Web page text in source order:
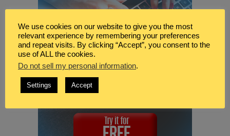
We use cookies on our website to give you the most
relevant experience by remembering your preferences
and repeat visits. By clicking “Accept”, you consent to the
use of ALL the cookies.
Do not sell my personal information.
Settings Accept